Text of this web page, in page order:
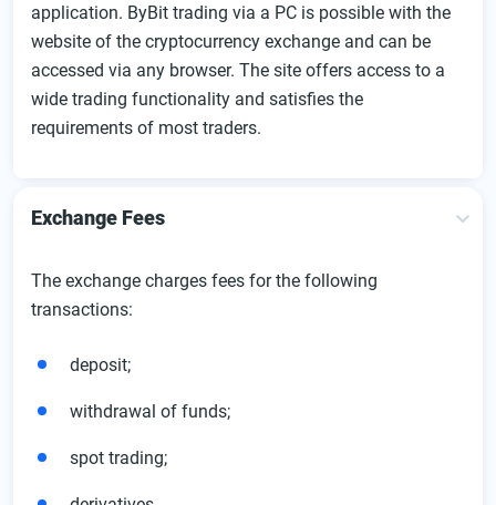
application. ByBit trading via a PC is possible with the
website of the cryptocurrency exchange and can be
accessed via any browser. The site offers access to a
wide trading functionality and satisfies the
requirements of most traders.
Exchange Fees
The exchange charges fees for the following
transactions:
deposit;
withdrawal of funds;
spot trading;